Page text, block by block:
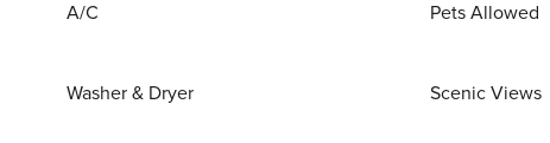
A/C Pets Allowed
Washer & Dryer Scenic Views